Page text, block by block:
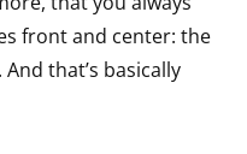
front and center: the
that’s basically